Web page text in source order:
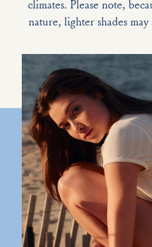
climates. Please note,
nature, lighter shades